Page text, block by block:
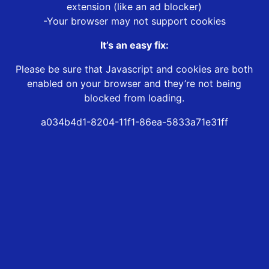
extension (like an ad blocker)
-Your browser may not support cookies
It’s an easy fix:
Please be sure that Javascript and cookies are both
enabled on your browser and they’re not being
blocked from loading.
a034b4d1-8204-11f1-86ea-5833a71e31ff